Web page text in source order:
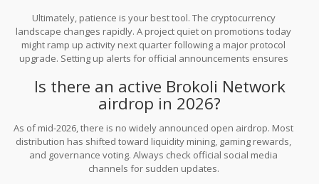
earnings often proves safer than chasing ghost airdrops.
Ultimately, patience is your best tool. The cryptocurrency
landscape changes rapidly. A project quiet on promotions today
might ramp up activity next quarter following a major protocol
upgrade. Setting up alerts for official announcements ensures
constantly. This saves time and reduces exposure to predatory
schemes.
Is there an active Brokoli Network
airdrop in 2026?
As of mid-2026, there is no widely announced open airdrop. Most
distribution has shifted toward liquidity mining, gaming rewards,
and governance voting. Always check official social media
channels for sudden updates.